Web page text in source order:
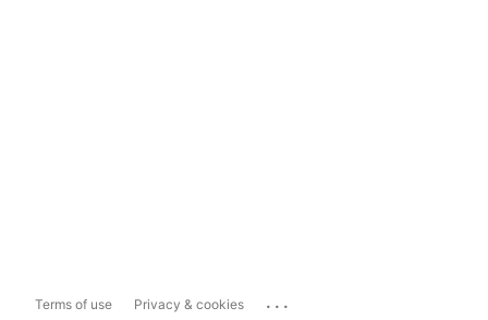
Terms of use Privacy & cookies ...